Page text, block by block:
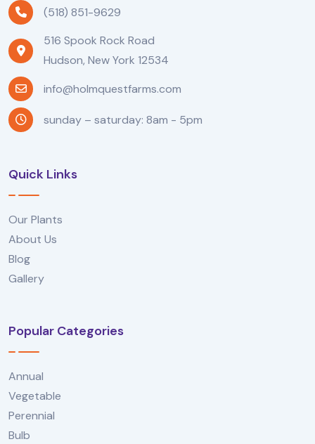
(518) 851-9629
516 Spook Rock Road
Hudson, New York 12534
info@holmquestfarms.com
sunday – saturday: 8am - 5pm
Quick Links
Our Plants
About Us
Blog
Gallery
Popular Categories
Annual
Vegetable
Perennial
Bulb